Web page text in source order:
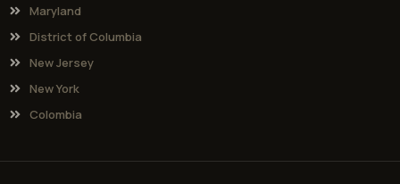
Maryland
District of Columbia
New Jersey
New York
Colombia